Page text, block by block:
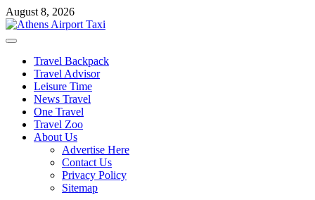
Skip
to
content
August 8, 2026
Primary
Travel Backpack
Travel Advisor
Leisure Time
News Travel
One Travel
Travel Zoo
About Us
Advertise Here
Contact Us
Privacy Policy
Sitemap